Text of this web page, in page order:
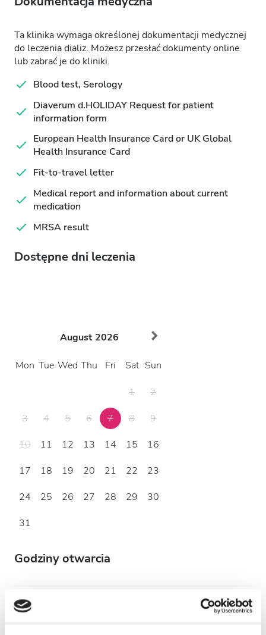
Ta klinika wymaga określonej dokumentacji medycznej
do leczenia dializ. Możesz przesłać dokumenty online
lub zabrać je do kliniki.
Blood test, Serology
Diaverum d.HOLIDAY Request for patient
information form
European Health Insurance Card or UK Global
Health Insurance Card
Fit-to-travel letter
Medical report and information about current
medication
MRSA result
Dostępne dni leczenia
August 2026
Mon Tue Wed Thu Fri Sat Sun
1
2
3
4 5 6 7 8
9
10
11 12 13 14 15
16
17
18 19 20 21 22
23
24
25 26 27 28 29
30
31
Godziny otwarcia
Poniedziałek